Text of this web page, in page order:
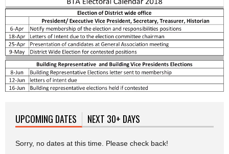
UPCOMING DATES (ACTIVE TAB)
NEXT 30+ DAYS
Sorry, no dates at this time. Please check back!